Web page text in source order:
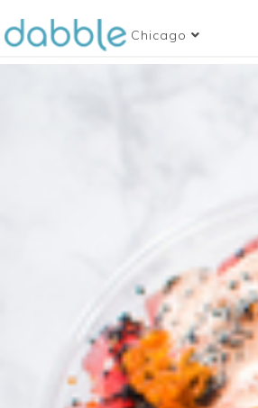
Chicago